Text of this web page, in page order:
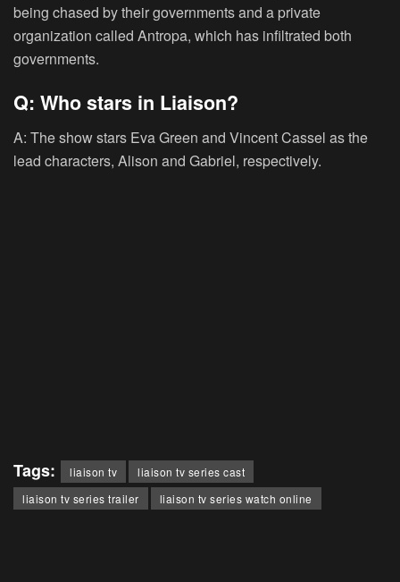
being chased by their governments and a private
organization called Antropa, which has infiltrated both
governments.
Q: Who stars in Liaison?
A: The show stars Eva Green and Vincent Cassel as the
lead characters, Alison and Gabriel, respectively.
Tags: liaison tv
liaison tv series cast
liaison tv series trailer
liaison tv series watch online